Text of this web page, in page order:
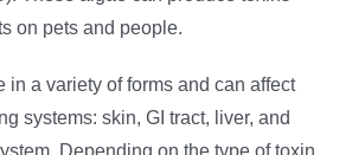
on pets and people.
in a variety of forms and can affect
systems: skin, GI tract, liver, and
Depending on the type of toxin